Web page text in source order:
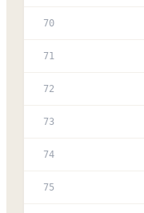
70
71
72
73
74
75